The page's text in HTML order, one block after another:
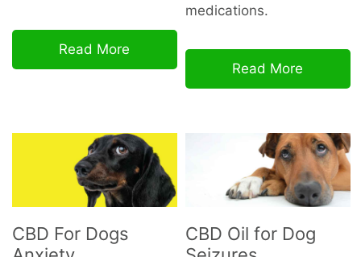
Read More
medications.
Read More
CBD For Dogs
CBD Oil for Dog